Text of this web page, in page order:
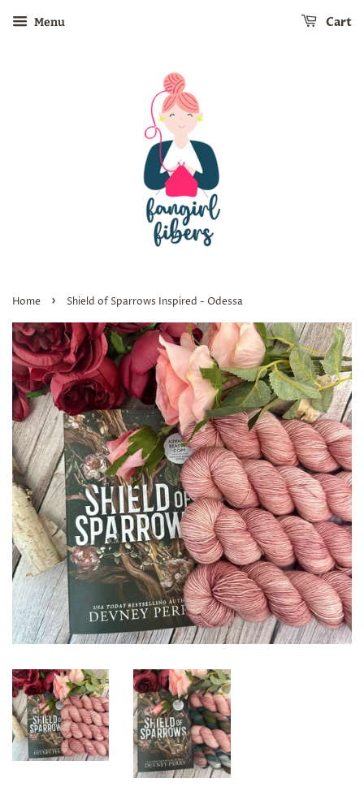
Menu Cart
Home › Shield of Sparrows Inspired - Odessa